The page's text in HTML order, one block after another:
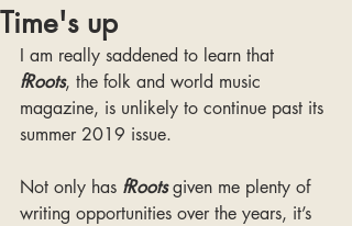
Time's up
I am really saddened to learn that
fRoots, the folk and world music
magazine, is unlikely to continue past its
summer 2019 issue.
Not only has fRoots given me plenty of
writing opportunities over the years, it’s